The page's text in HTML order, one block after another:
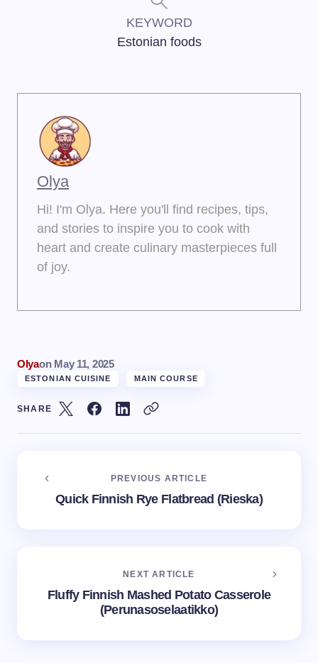
KEYWORD
Estonian foods
Olya
Hi! I'm Olya. Here you'll find recipes, tips,
and stories to inspire you to cook with
heart and create culinary masterpieces full
of joy.
Olyaon May 11, 2025
ESTONIAN CUISINE MAIN COURSE
SHARE
PREVIOUS ARTICLE
Quick Finnish Rye Flatbread (Rieska)
NEXT ARTICLE
Fluffy Finnish Mashed Potato Casserole
(Perunasoselaatikko)